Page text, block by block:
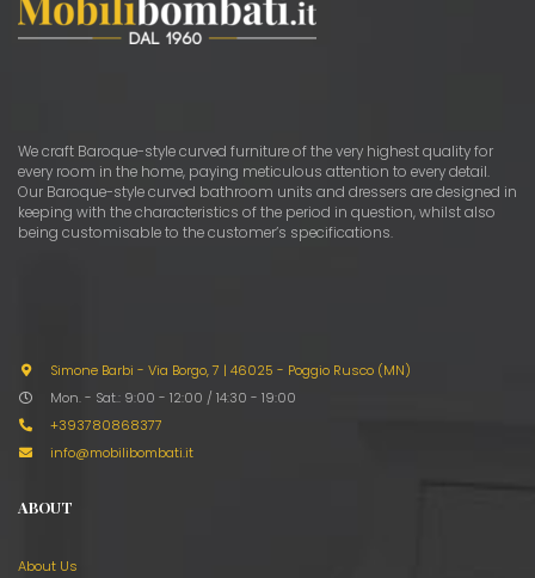
We craft Baroque-style curved furniture of the very highest quality for
every room in the home, paying meticulous attention to every detail.
Our Baroque-style curved bathroom units and dressers are designed in
keeping with the characteristics of the period in question, whilst also
being customisable to the customer’s specifications.
Simone Barbi - Via Borgo, 7 |46025 - Poggio Rusco (MN)
Mon. - Sat.: 9:00 - 12:00 / 14:30 - 19:00
+393780868377
info@mobilibombati.it
ABOUT
About Us